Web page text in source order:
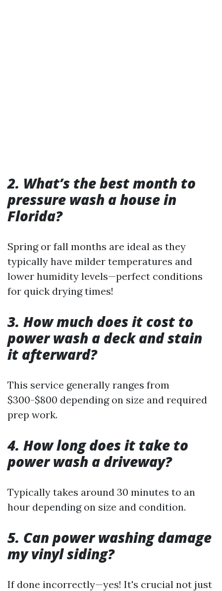
2. What’s the best month to
pressure wash a house in
Florida?
Spring or fall months are ideal as they
typically have milder temperatures and
lower humidity levels—perfect conditions
for quick drying times!
3. How much does it cost to
power wash a deck and stain
it afterward?
This service generally ranges from
$300-$800 depending on size and required
prep work.
4. How long does it take to
power wash a driveway?
Typically takes around 30 minutes to an
hour depending on size and condition.
5. Can power washing damage
my vinyl siding?
If done incorrectly—yes! It's crucial not just